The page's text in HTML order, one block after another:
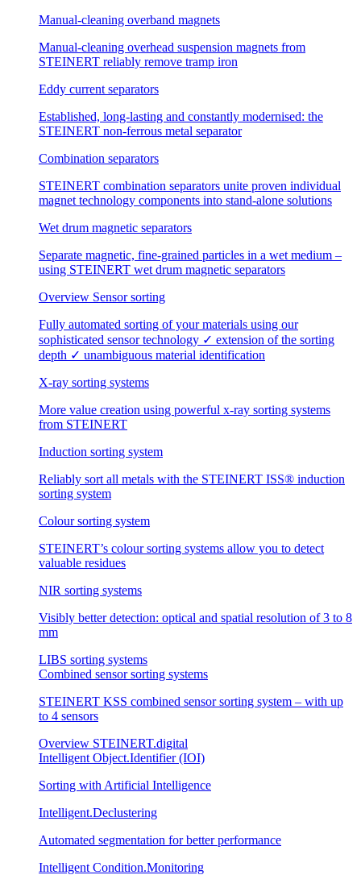
Manual-cleaning overband magnets
Manual-cleaning overhead suspension magnets from
STEINERT reliably remove tramp iron
Eddy current separators
Established, long-lasting and constantly modernised: the
STEINERT non-ferrous metal separator
Combination separators
STEINERT combination separators unite proven individual
magnet technology components into stand-alone solutions
Wet drum magnetic separators
Separate magnetic, fine-grained particles in a wet medium –
using STEINERT wet drum magnetic separators
Overview Sensor sorting
Fully automated sorting of your materials using our
sophisticated sensor technology ✓ extension of the sorting
depth ✓ unambiguous material identification
X-ray sorting systems
More value creation using powerful x-ray sorting systems
from STEINERT
Induction sorting system
Reliably sort all metals with the STEINERT ISS® induction
sorting system
Colour sorting system
STEINERT’s colour sorting systems allow you to detect
valuable residues
NIR sorting systems
Visibly better detection: optical and spatial resolution of 3 to 8
mm
LIBS sorting systems
Combined sensor sorting systems
STEINERT KSS combined sensor sorting system – with up
to 4 sensors
Overview STEINERT.digital
Intelligent Object.Identifier (IOI)
Sorting with Artificial Intelligence
Intelligent.Declustering
Automated segmentation for better performance
Intelligent Condition.Monitoring